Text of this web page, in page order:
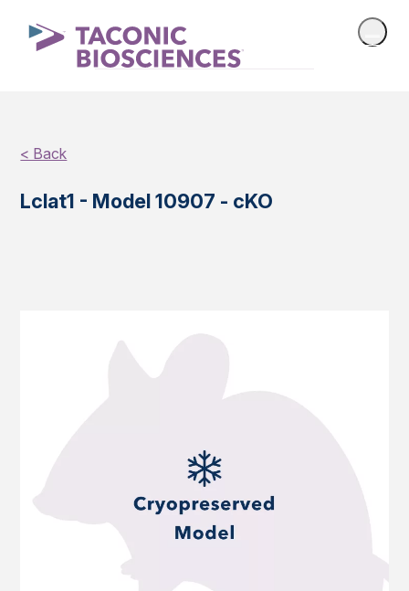
< Back
Lclat1 - Model 10907 - cKO